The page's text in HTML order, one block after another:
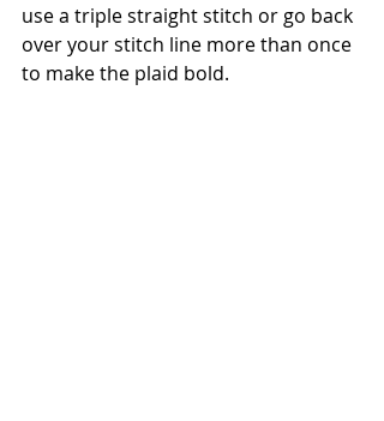
use a triple straight stitch or go back
over your stitch line more than once
to make the plaid bold.